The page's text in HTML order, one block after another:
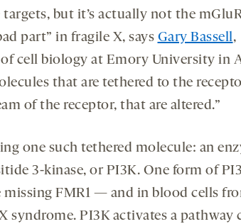
targets, but it’s actually not the
part” in fragile X, says Gary Bassell,
cell biology at Emory University in
that are tethered to the
of the receptor, that are altered.”
one such tethered molecule: an
3-kinase, or PI3K. One form of
FMR1 — and in blood cells
syndrome. PI3K activates a pathway